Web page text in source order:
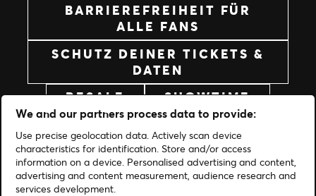
BARRIEREFREIHEIT FÜR
ALLE FANS
SCHUTZ DEINER TICKETS &
DATEN
RESALE
SHOWTIME
We and our partners process data to provide:
Use precise geolocation data. Actively scan device
characteristics for identification. Store and/or access
information on a device. Personalised advertising and content,
advertising and content measurement, audience research and
services development.